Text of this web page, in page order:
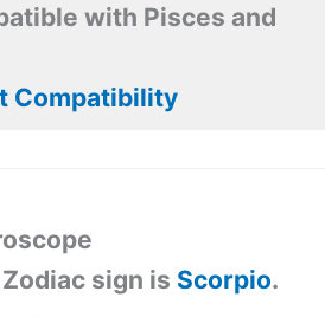
with Pisces and
Compatibility
sign is Scorpio.